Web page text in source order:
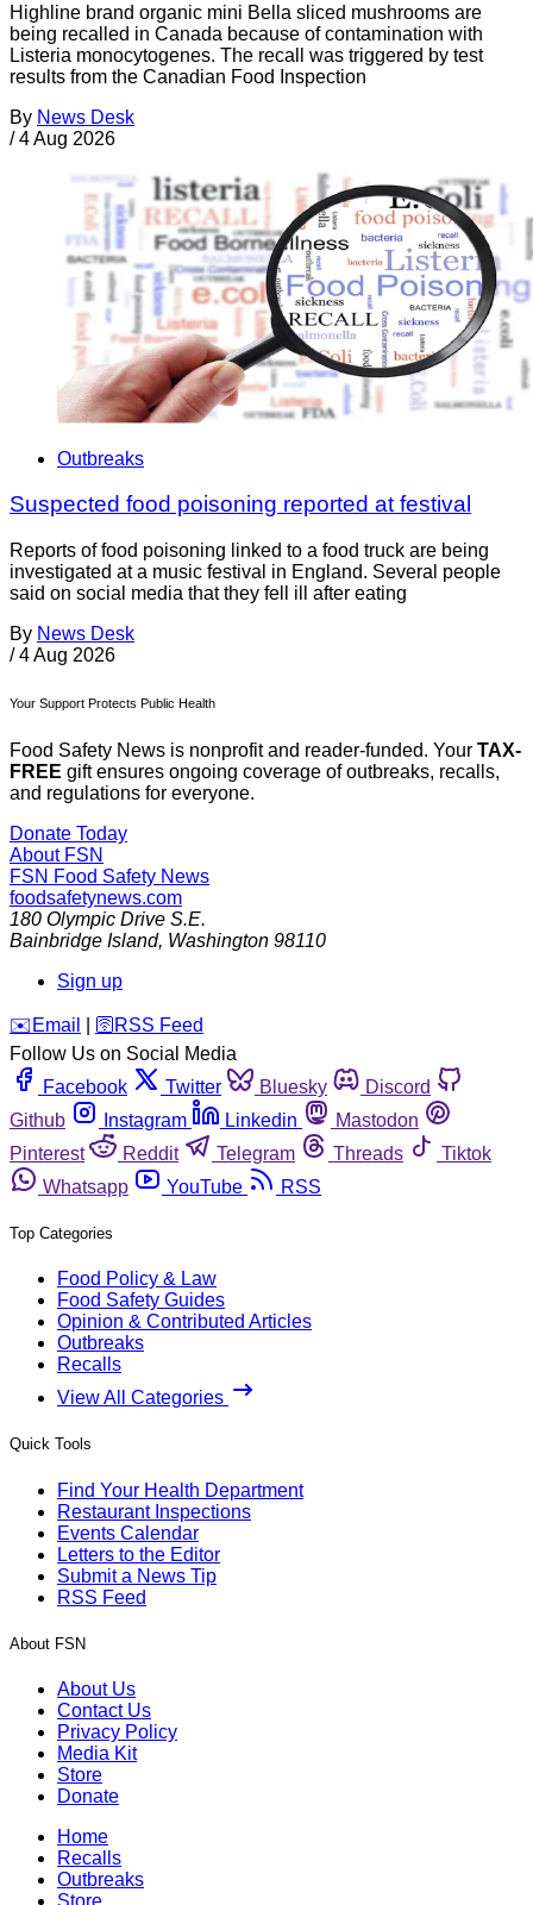
Highline brand organic mini Bella sliced mushrooms are
being recalled in Canada because of contamination with
Listeria monocytogenes. The recall was triggered by test
results from the Canadian Food Inspection
By News Desk
/ 4 Aug 2026
Outbreaks
Suspected food poisoning reported at festival
Reports of food poisoning linked to a food truck are being
investigated at a music festival in England. Several people
said on social media that they fell ill after eating
By News Desk
/ 4 Aug 2026
Your Support Protects Public Health
Food Safety News is nonprofit and reader-funded. Your TAX-
FREE gift ensures ongoing coverage of outbreaks, recalls,
and regulations for everyone.
Donate Today
About FSN
FSN Food Safety News
foodsafetynews.com
180 Olympic Drive S.E.
Bainbridge Island, Washington 98110
Sign up
️✉️ Email 🛜 RSS Feed
Follow Us on Social Media
Facebook
Twitter Bluesky
Discord
Github
Instagram Linkedin
Mastodon
Pinterest
Reddit Telegram Threads
Tiktok
Whatsapp
YouTube RSS
Top Categories
Food Policy & Law
Food Safety Guides
Opinion & Contributed Articles
Outbreaks
Recalls
View All Categories
Quick Tools
Find Your Health Department
Restaurant Inspections
Events Calendar
Letters to the Editor
Submit a News Tip
RSS Feed
About FSN
About Us
Contact Us
Privacy Policy
Media Kit
Store
Donate
Home
Recalls
Outbreaks
Store